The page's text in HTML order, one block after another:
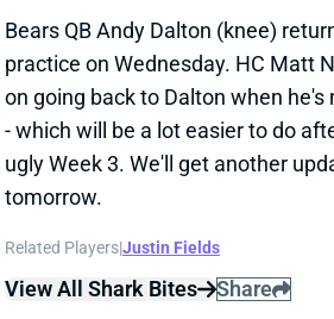
practice on Wednesday. HC Matt
on going back to Dalton when he's
- which will be a lot easier to do
ugly Week 3. We'll get another
tomorrow.
Related Players
View All Shark Bites Share